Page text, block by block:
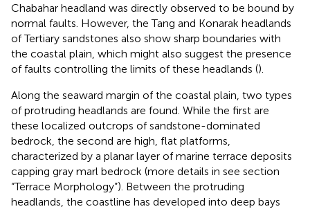
Chabahar headland was directly observed to be bound by
normal faults. However, the Tang and Konarak headlands
of Tertiary sandstones also show sharp boundaries with
the coastal plain, which might also suggest the presence
of faults controlling the limits of these headlands ().
Along the seaward margin of the coastal plain, two types
of protruding headlands are found. While the first are
these localized outcrops of sandstone-dominated
bedrock, the second are high, flat platforms,
characterized by a planar layer of marine terrace deposits
capping gray marl bedrock (more details in see section
“Terrace Morphology”). Between the protruding
headlands, the coastline has developed into deep bays